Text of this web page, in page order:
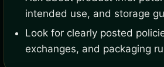
intended use, and storage
Look for clearly posted
exchanges, and packaging